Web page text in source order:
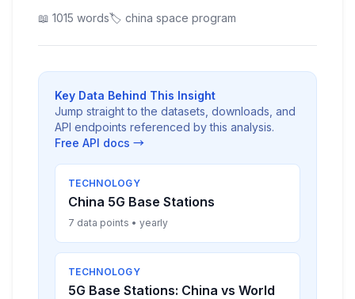
📖 1015 words🏷️ china space program
Key Data Behind This Insight
Jump straight to the datasets, downloads, and
API endpoints referenced by this analysis.
Free API docs →
TECHNOLOGY
China 5G Base Stations
7 data points • yearly
TECHNOLOGY
5G Base Stations: China vs World